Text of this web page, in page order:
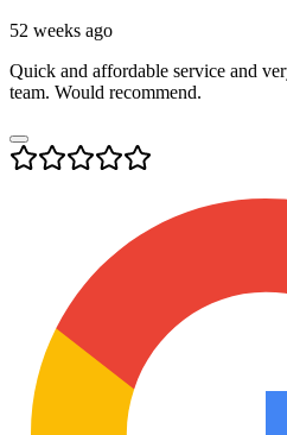
52 weeks ago
Quick and affordable service and
team. Would recommend.